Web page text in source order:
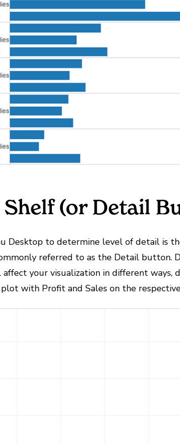
(or Detail
Desktop to determine level of detail is
referred to as the Detail button.
your visualization in different ways,
with Profit and Sales on the